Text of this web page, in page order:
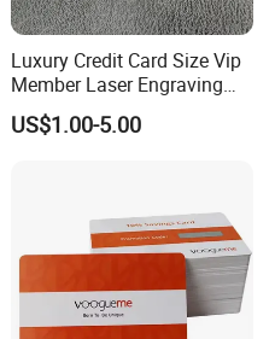
Luxury Credit Card Size Vip
Member Laser Engraving
Logo Custom Black Metal
Business trading Card with
US$1.00-5.00